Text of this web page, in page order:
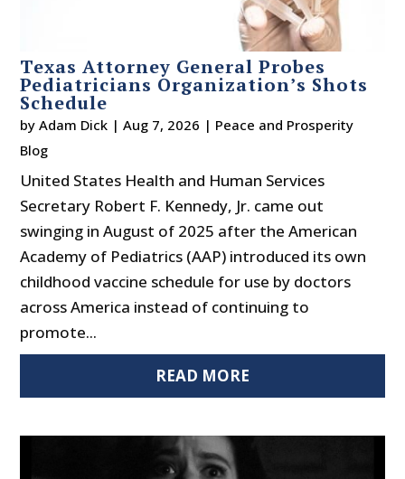
Texas Attorney General Probes
Pediatricians Organization’s Shots
Schedule
byAdam Dick |Aug 7, 2026 | Peace and Prosperity
Blog
United States Health and Human Services
Secretary Robert F. Kennedy, Jr. came out
swinging in August of 2025 after the American
Academy of Pediatrics (AAP) introduced its own
childhood vaccine schedule for use by doctors
across America instead of continuing to
promote...
READ MORE